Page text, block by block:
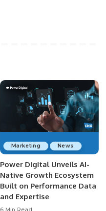
Marketing News
Power Digital Unveils AI-
Native Growth Ecosystem
Built on Performance Data
and Expertise
6 Min Read